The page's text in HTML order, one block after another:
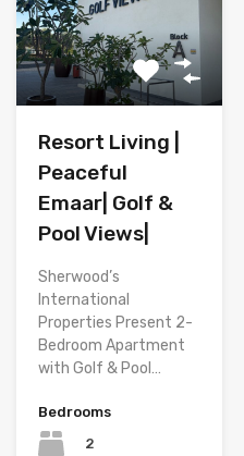
Resort Living |
Peaceful
Emaar| Golf &
Pool Views|
Sherwood’s
International
Properties Present 2-
Bedroom Apartment
with Golf & Pool…
Bedrooms
2